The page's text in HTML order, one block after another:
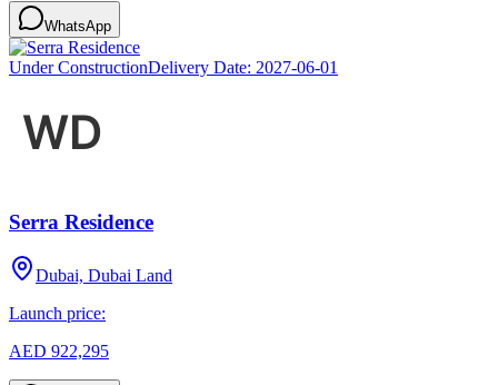
WhatsApp
Under ConstructionDelivery Date: 2027-06-01
Serra Residence
Dubai, Dubai Land
Launch price:
AED 922,295